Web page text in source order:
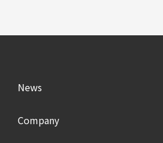
News
Company